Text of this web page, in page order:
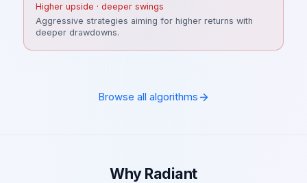
Higher upside · deeper swings
Aggressive strategies aiming for higher returns with
deeper drawdowns.
Browse all algorithms
Why Radiant